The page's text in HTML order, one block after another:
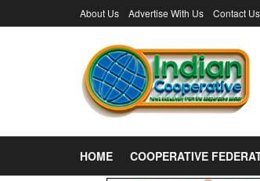
About Us Advertise With Us Contact Us
HOME COOPERATIVE